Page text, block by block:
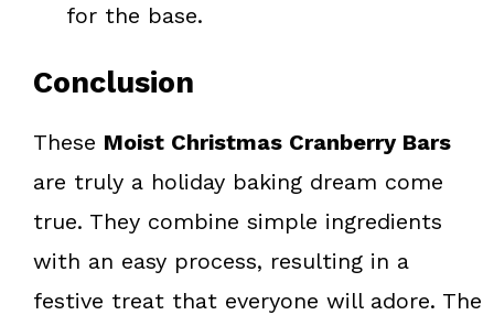
for the base.
Conclusion
These Moist Christmas Cranberry Bars
are truly a holiday baking dream come
true. They combine simple ingredients
with an easy process, resulting in a
festive treat that everyone will adore. The